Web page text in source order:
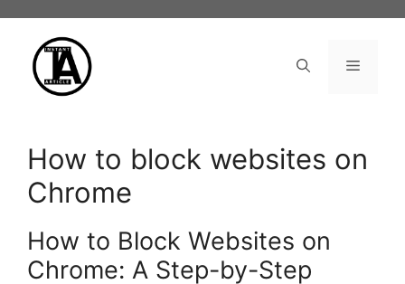
content
Menu
How to block websites on
Chrome
How to Block Websites on
Chrome: A Step-by-Step